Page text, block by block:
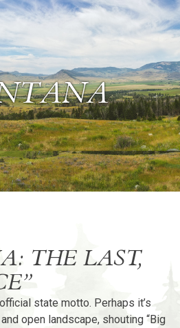
THE LAST,
state motto. Perhaps it’s
open landscape, shouting “Big